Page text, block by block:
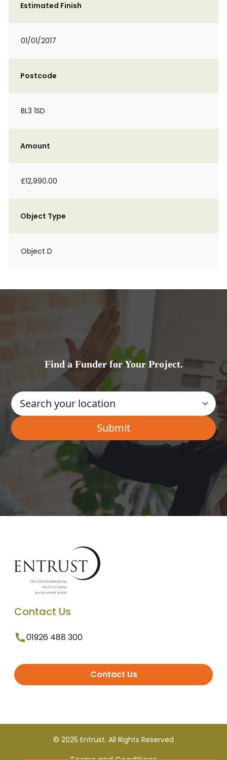
Estimated Finish
01/01/2017
Postcode
BL3 1SD
Amount
£12,990.00
Object Type
Object D
Find a Funder for Your Project.
Contact Us
01926 488 300
Contact Us
© 2025 Entrust. All Rights Reserved